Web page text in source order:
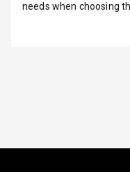
needs when choosing